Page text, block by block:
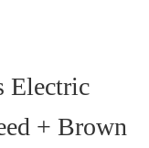
Electric
+ Brown